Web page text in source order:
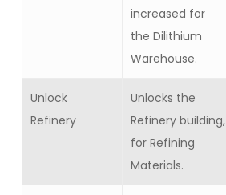
increased for
the Dilithium
Warehouse.
Unlock
Refinery
Unlocks the
Refinery building,
for Refining
Materials.